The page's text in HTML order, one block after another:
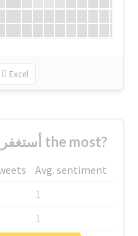
Excel
Who supported #أستغفرواالله the most?
Avg. sentiment
1
1